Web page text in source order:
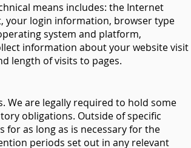
means includes: the Internet
your login information, browser type
system and platform,
information about your website visit
length of visits to pages.
We are legally required to hold some
obligations. Outside of specific
as long as is necessary for the
periods set out in any relevant